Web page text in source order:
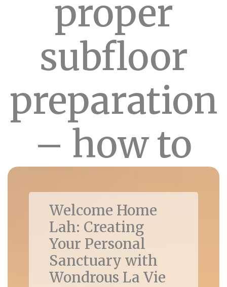
proper
subfloor
preparation
– how to
Welcome Home
Lah: Creating
Your Personal
Sanctuary with
Wondrous La Vie